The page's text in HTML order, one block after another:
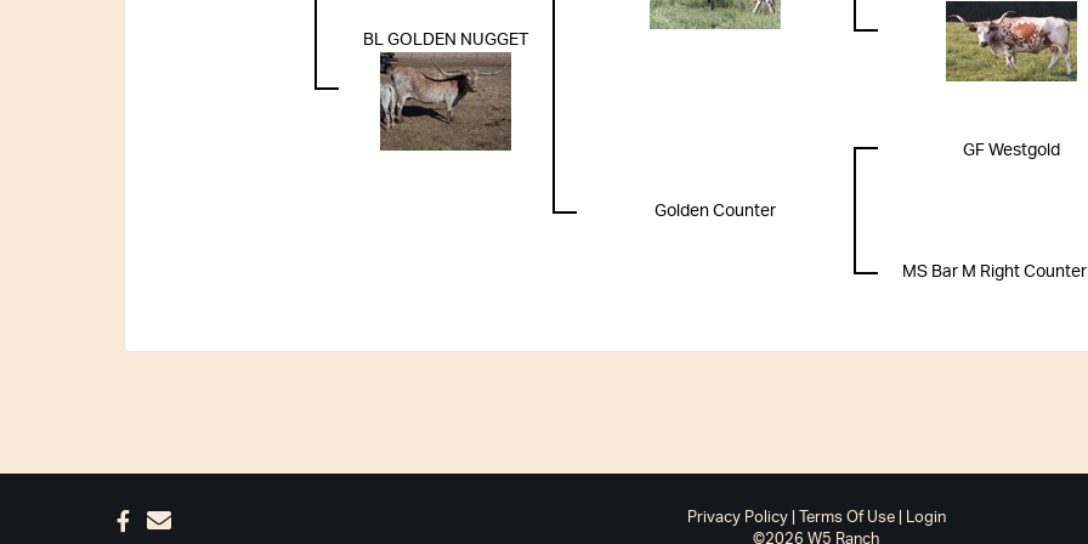
BL GOLDEN NUGGET
Golden Counter
GF Westgold
MS Bar M Right
Privacy Policy Terms Of Use
Login
©2026 W5 Ranch